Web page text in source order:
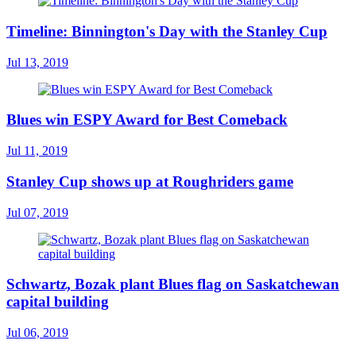
Timeline: Binnington's Day with the Stanley Cup
Jul 13, 2019
Blues win ESPY Award for Best Comeback
Jul 11, 2019
Stanley Cup shows up at Roughriders game
Jul 07, 2019
Schwartz, Bozak plant Blues flag on Saskatchewan
capital building
Jul 06, 2019